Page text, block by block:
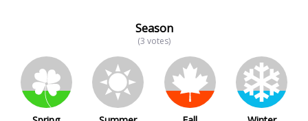
Season
(3 votes)